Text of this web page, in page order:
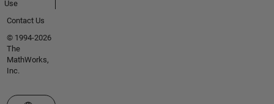
Use
Contact Us
© 1994-2026
The
MathWorks,
Inc.